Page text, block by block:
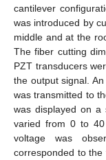
cantilever
was introduced by
middle and at the
The fiber cutting
PZT transducers
the output signal.
was transmitted to
was displayed on a
varied from 0 to
voltage was
corresponded to